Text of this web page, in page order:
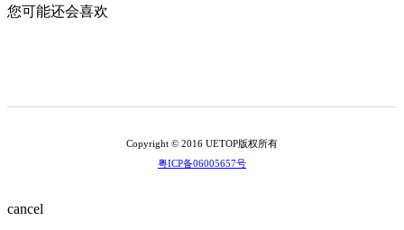
您可能还会喜欢
Copyright © 2016 UETOP版权所有
粤ICP备06005657号
cancel